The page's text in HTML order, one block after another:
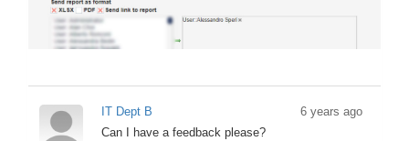
IT Dept B
6 years ago
Can I have a feedback please?